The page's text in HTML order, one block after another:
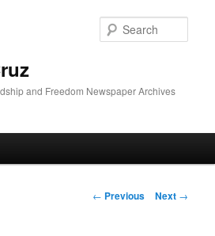
and Freedom Newspaper Archives
Post navigation
← Previous Next →